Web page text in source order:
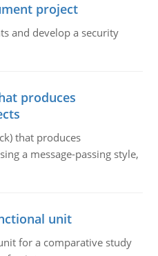
project
and develop a security
produces
that produces
a message-passing style,
unit
for a comparative study